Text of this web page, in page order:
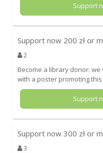
Support
Support now 200 zł or
2
Become a library donor:
with a poster promoting
Support
Support now 300 zł or
3